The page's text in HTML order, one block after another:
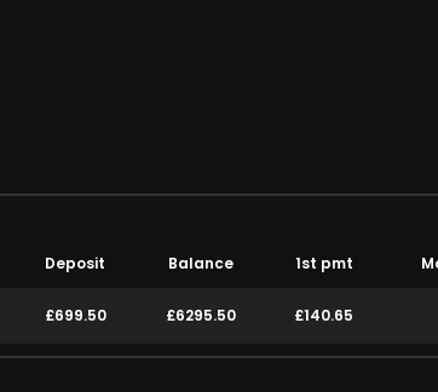
Deposit Balance 1st pmt
£699.50 £6295.50 £140.65